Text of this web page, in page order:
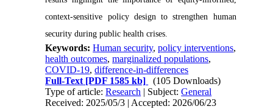
context-sensitive policy design to strengthen human
security during public health crises.
Keywords:Human security,policy interventions,
health outcomes,marginalized populations,
COVID-19,difference-in-differences
Full-Text [PDF 1585 kb]
(105 Downloads)
Type of article:Research | Subject:General
Received: 2025/05/3 | Accepted: 2026/06/23